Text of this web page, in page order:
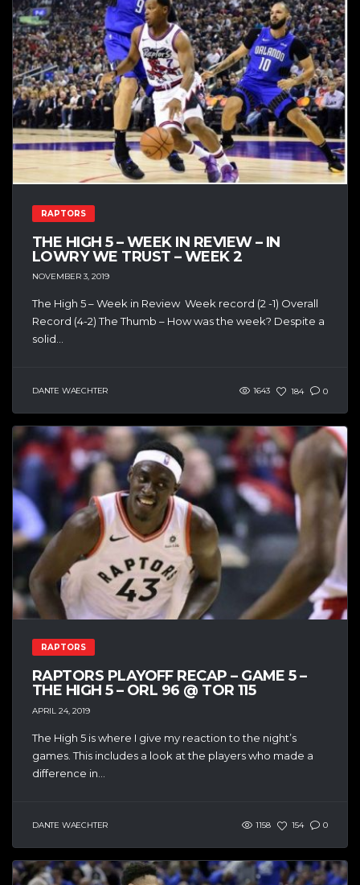
RAPTORS
THE HIGH 5 – WEEK IN REVIEW – IN
LOWRY WE TRUST – WEEK 2
NOVEMBER 3, 2019
The High 5 – Week in Review Week record (2 -1) Overall
Record (4-2) The Thumb – How was the week? Despite a
solid...
DANTE WAECHTER 1643 184 0
RAPTORS
RAPTORS PLAYOFF RECAP – GAME 5 –
THE HIGH 5 – ORL 96 @ TOR 115
APRIL 24, 2019
The High 5 is where I give my reaction to the night’s
games. This includes a look at the players who made a
difference in...
DANTE WAECHTER 1158 154 0